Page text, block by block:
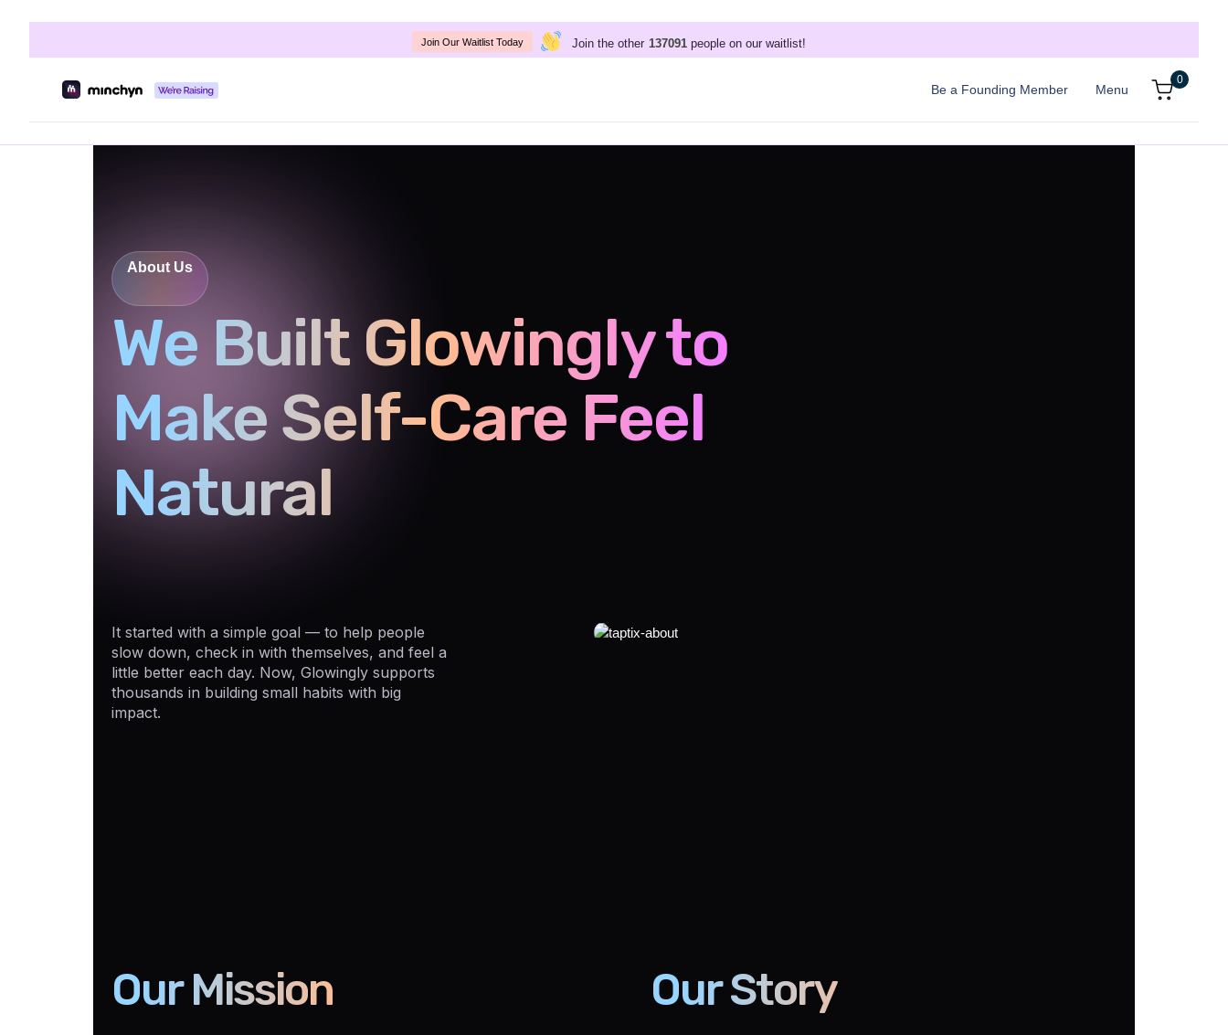
Join Our Waitlist Today Join the other 137091 people on our waitlist!
Be a Founding Member Menu
0
About Us
We Built Glowingly to
Make Self-Care Feel
Natural
It started with a simple goal — to help people
slow down, check in with themselves, and feel a
little better each day. Now, Glowingly supports
thousands in building small habits with big
impact.
Our Mission Our Story